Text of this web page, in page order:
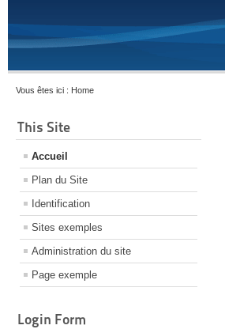
Vous êtes ici : Home
This Site
Accueil
Plan du Site
Identification
Sites exemples
Administration du site
Page exemple
Login Form